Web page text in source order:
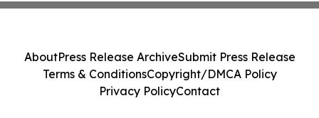
AboutPress Release ArchiveSubmit Press Release
Terms & ConditionsCopyright/DMCA Policy
Privacy PolicyContact